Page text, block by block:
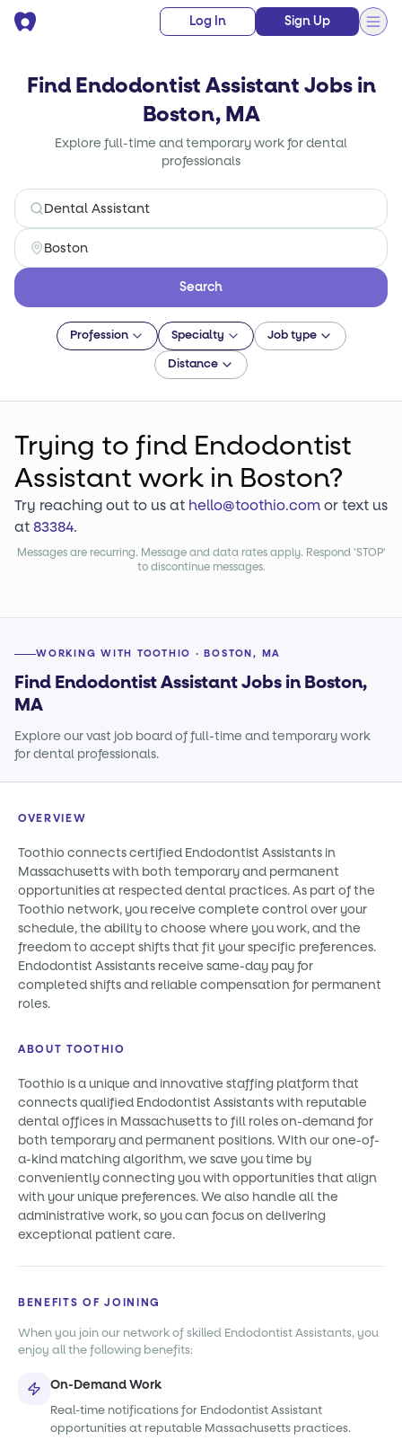
Log In Sign Up
Find Endodontist Assistant Jobs in
Boston, MA
Explore full-time and temporary work for dental
professionals
Search
Profession Specialty Job type
Distance
Trying to find Endodontist
Assistant work in Boston?
Try reaching out to us at hello@toothio.comor text us
at83384.
Messages are recurring. Message and data rates apply. Respond 'STOP'
to discontinue messages.
WORKING WITH TOOTHIO · BOSTON, MA
Find Endodontist Assistant Jobs in Boston,
MA
Explore our vast job board of full-time and temporary work
for dental professionals.
OVERVIEW
Toothio connects certified Endodontist Assistants in
Massachusetts with both temporary and permanent
opportunities at respected dental practices. As part of the
Toothio network, you receive complete control over your
schedule, the ability to choose where you work, and the
freedom to accept shifts that fit your specific preferences.
Endodontist Assistants receive same-day pay for
completed shifts and reliable compensation for permanent
roles.
ABOUT TOOTHIO
Toothio is a unique and innovative staffing platform that
connects qualified Endodontist Assistants with reputable
dental offices in Massachusetts to fill roles on-demand for
both temporary and permanent positions. With our one-of-
a-kind matching algorithm, we save you time by
conveniently connecting you with opportunities that align
with your unique preferences. We also handle all the
administrative work, so you can focus on delivering
exceptional patient care.
BENEFITS OF JOINING
When you join our network of skilled Endodontist Assistants, you
enjoy all the following benefits:
On-Demand Work
Real-time notifications for Endodontist Assistant
opportunities at reputable Massachusetts practices.